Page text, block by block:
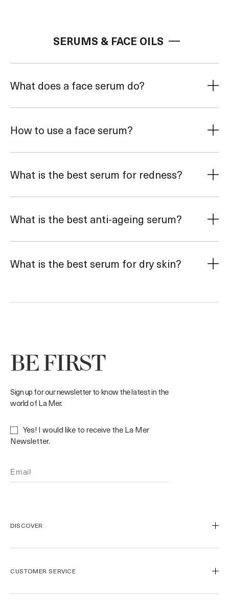
SERUMS & FACE OILS
What does a face serum do?
How to use a face serum?
What is the best serum for redness?
What is the best anti-ageing serum?
What is the best serum for dry skin?
BE FIRST
Sign up for our newsletter to know the latest in the
world of La Mer.
Yes! I would like to receive the La Mer
Newsletter.
DISCOVER
Our Craft
CUSTOMER SERVICE